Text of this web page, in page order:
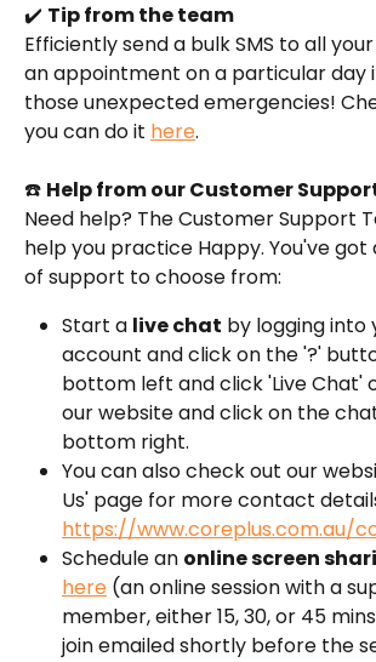
✔️ Tip from the team
Efficiently send a bulk SMS to all
an appointment on a particular day
those unexpected emergencies!
you can do it here.
☎️ Help from our Customer
Need help? The Customer Support
help you practice Happy. You've got
of support to choose from:
Start a live chat by logging into
account and click on the '?'
bottom left and click 'Live Chat'
our website and click on the
bottom right.
You can also check out our
Us' page for more contact
https://www.coreplus.com.au/
Schedule an online screen
here (an online session with a
member, either 15, 30, or 45
join emailed shortly before the